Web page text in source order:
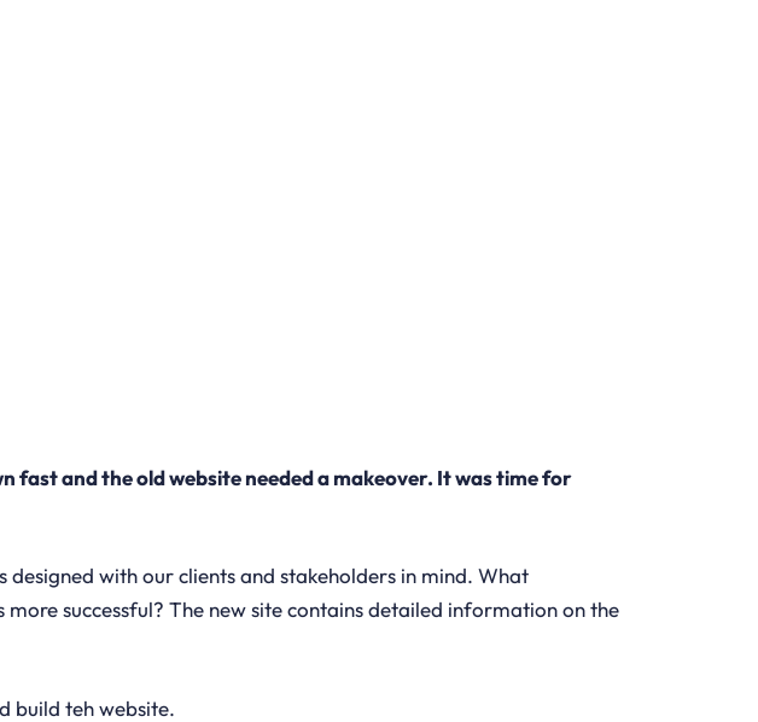
fast and the old website needed a makeover. It was time for
with our clients and stakeholders in mind. What
successful? The new site contains detailed information on the
build teh website.